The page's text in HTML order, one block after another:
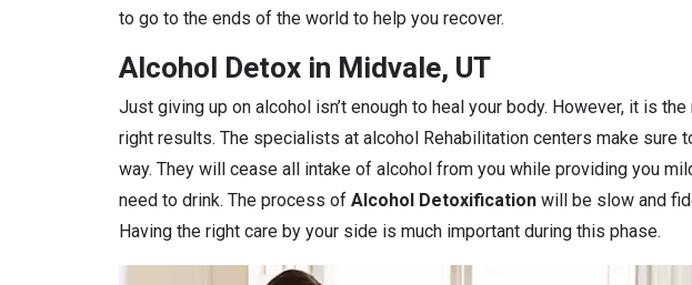
to go to the ends of the world to help you recover.
Alcohol Detox in Midvale, UT
Just giving up on alcohol isn’t enough to heal your body. However, it is
right results. The specialists at alcohol Rehabilitation centers make sure
way. They will cease all intake of alcohol from you while providing you
need to drink. The process of Alcohol Detoxification will be slow and
Having the right care by your side is much important during this phase.